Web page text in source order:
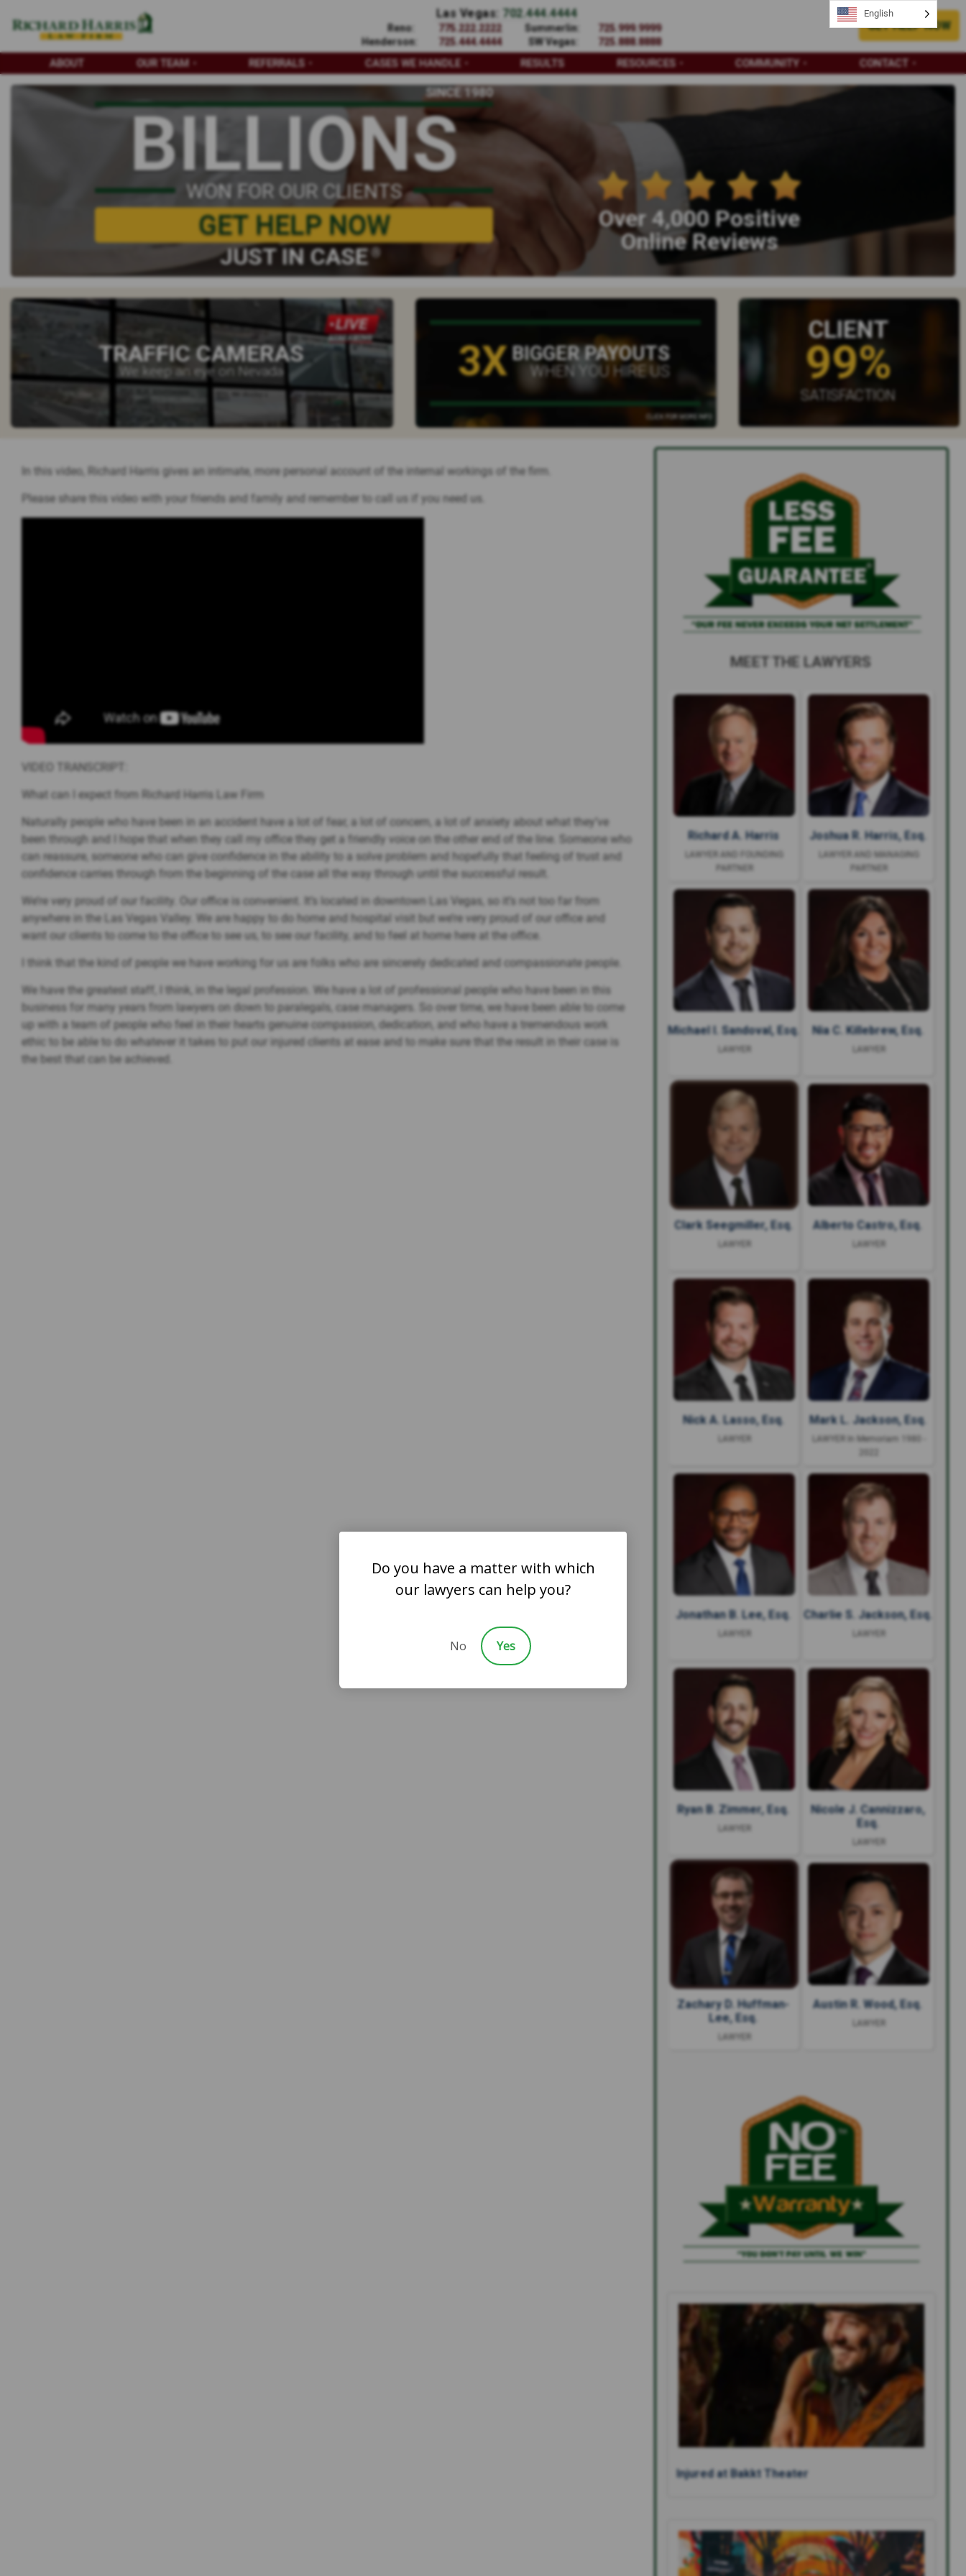
Las Vegas: 702.444.4444
Reno:
775.222.2222
Henderson:
725.444.4444
Summerlin:
725.999.9999
SW Vegas:
725.888.8888
GET HELP NOW
ABOUT OUR TEAM REFERRALS CASES WE HANDLE RESULTS RESOURCES COMMUNITY CONTACT
SINCE 1980
BILLIONS
WON FOR OUR CLIENTS
GET HELP NOW
JUST IN CASE ®
Over 4,000 Positive
Online Reviews
TRAFFIC CAMERAS
We keep an eye on Nevada 3X BIGGER PAYOUTS
WHEN YOU HIRE US
CLIENT
99%
SATISFACTION
In this video, Richard Harris gives an intimate, more personal account of the internal workings of the firm.
Please share this video with your friends and family and remember to call us if you need us.
VIDEO TRANSCRIPT:
What can I expect from Richard Harris Law Firm
Naturally people who have been in an accident have a lot of fear, a lot of concern, a lot of anxiety about what they’ve
been through and I hope that when they call my office they get a friendly voice on the other end of the line. Someone who
can reassure, someone who can give confidence in the ability to a solve problem and hopefully that feeling of trust and
confidence carries through from the beginning of the case all the way through until the successful result.
We’re very proud of our facility. Our office is convenient. It’s located in downtown Las Vegas, so it’s not too far from
anywhere in the Las Vegas Valley. We are happy to do home and hospital visit but we’re very proud of our office and
want our clients to come to the office to see us, to see our facility, and to feel at home here at the office.
I think that the kind of people we have working for us are folks who are sincerely dedicated and compassionate people.
We have the greatest staff, I think, in the legal profession. We have a lot of professional people who have been in this
business for many years from lawyers on down to paralegals, case managers. So over time, we have been able to come
up with a team of people who feel in their hearts genuine compassion, dedication, and who have a tremendous work
ethic to be able to do whatever it takes to put our injured clients at ease and to make sure that the result in their case is
the best that can be achieved.
MEET THE LAWYERS
Richard A. Harris
LAWYER AND FOUNDING
PARTNER
Joshua R. Harris, Esq.
LAWYER AND MANAGING
PARTNER
Michael I. Sandoval, Esq.
LAWYER
Nia C. Killebrew, Esq.
LAWYER
Clark Seegmiller, Esq.
LAWYER
Alberto Castro, Esq.
LAWYER
Nick A. Lasso, Esq.
LAWYER
Mark L. Jackson, Esq.
LAWYER In Memoriam 1980 -
Jonathan B. Lee, Esq.
LAWYER
Charlie S. Jackson, Esq.
LAWYER
Ryan B. Zimmer, Esq.
LAWYER
Nicole J. Cannizzaro,
Esq.
LAWYER
Zachary D. Huffman-
Lee, Esq.
LAWYER
Austin R. Wood, Esq.
LAWYER
Injured at Bakkt Theater
English
Do you have a matter with which
our lawyers can help you?
No Yes